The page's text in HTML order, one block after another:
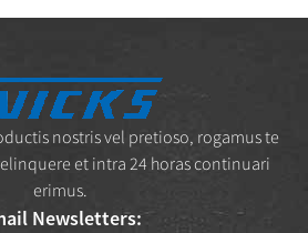
nostris vel pretioso, rogamus te
et intra 24 horas continuari
erimus.
Newsletters: